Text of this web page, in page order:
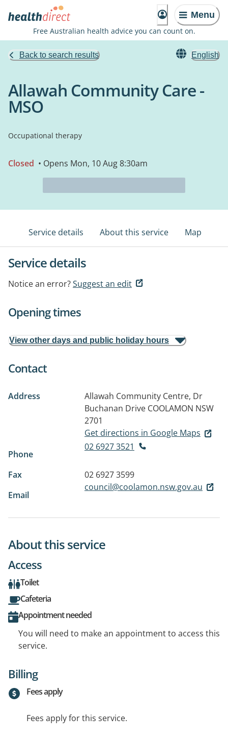
Menu
Free Australian health advice you can count on.
Back to search results English
Allawah Community Care -
MSO
Occupational therapy
Closed • Opens Mon, 10 Aug 8:30am
Service details About this service Map
Service details
Notice an error?Suggest an edit
Opening times
View other days and public holiday hours
Contact
Address
Allawah Community Centre, Dr
Buchanan Drive COOLAMON NSW
2701
Get directions in Google Maps
Phone
02 6927 3521
Fax
02 6927 3599
Email
council@coolamon.nsw.gov.au
About this service
Access
Toilet
Cafeteria
Appointment needed
You will need to make an appointment to access this
service.
Billing
Fees apply
Fees apply for this service.